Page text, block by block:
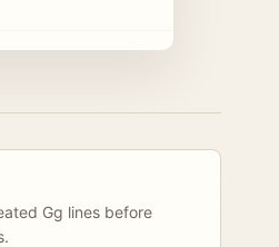
Gg lines before